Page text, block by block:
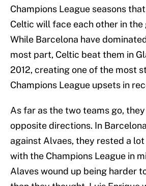
Champions League seasons
Celtic will face each other in the
While Barcelona have
most part, Celtic beat them in
2012, creating one of the most
Champions League upsets in
As far as the two teams go,
opposite directions. In
against Alvaes, they rested a
with the Champions League in
Alaves wound up being harder